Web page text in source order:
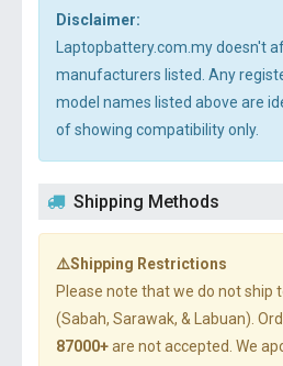
Disclaimer:
Laptopbattery.com.my doesn't
manufacturers listed. Any
model names listed above are
of showing compatibility only.
Shipping Methods
⚠️Shipping Restrictions
Please note that we do not ship
(Sabah, Sarawak, & Labuan).
87000+are not accepted. We